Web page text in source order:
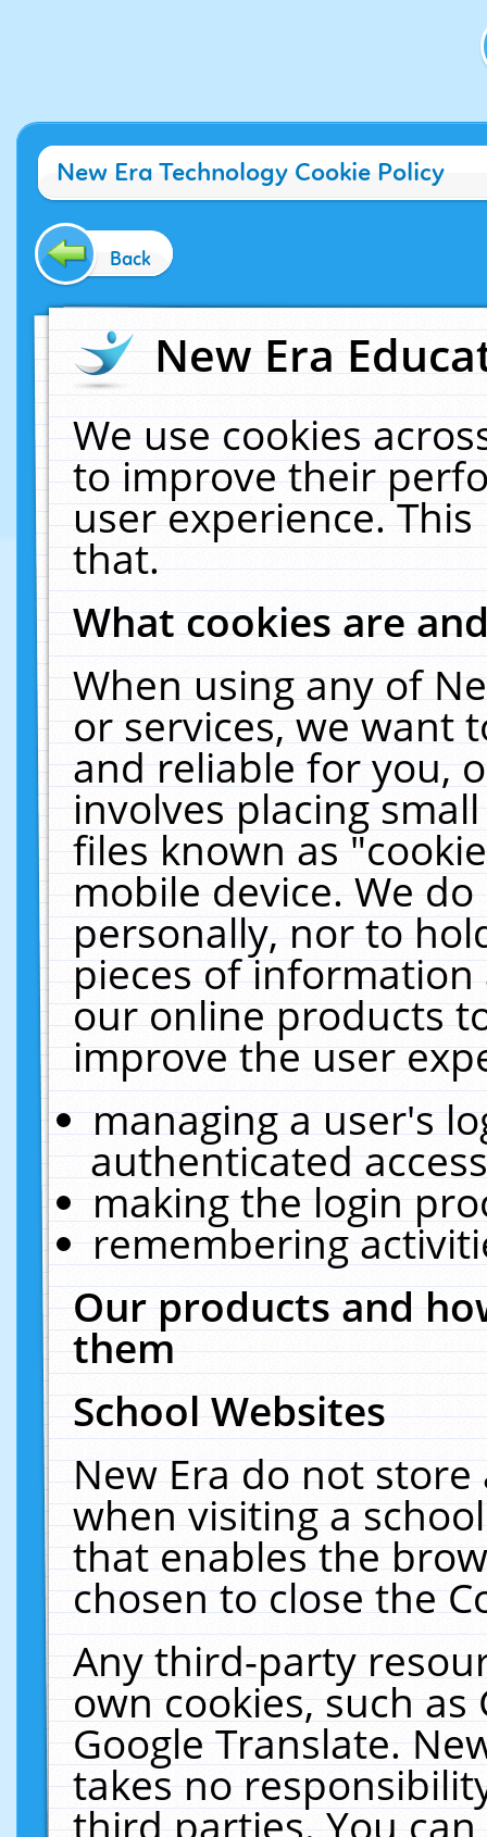
New Era Technology Cookie Policy
Back
New Era
We use cookies
to improve their
user experience.
that.
What cookies are
When using any of
or services, we want
and reliable for you,
involves placing
files known as
mobile device. We
personally, nor to
pieces of
our online products
improve the user
managing a user's
authenticated
making the login
remembering
Our products and
them
School Websites
New Era do not
when visiting a
that enables the
chosen to close the
Any third-party
own cookies, such
Google Translate.
takes no
third parties. You